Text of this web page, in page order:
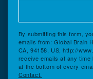
By submitting this form,
emails from: Global Brain
CA, 94158, US, http://
receive emails at any
at the bottom of every
Contact.